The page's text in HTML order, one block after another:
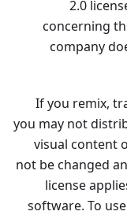
2.0
concerning
company
If you remix,
you may not
visual content
not be changed
license
software. To